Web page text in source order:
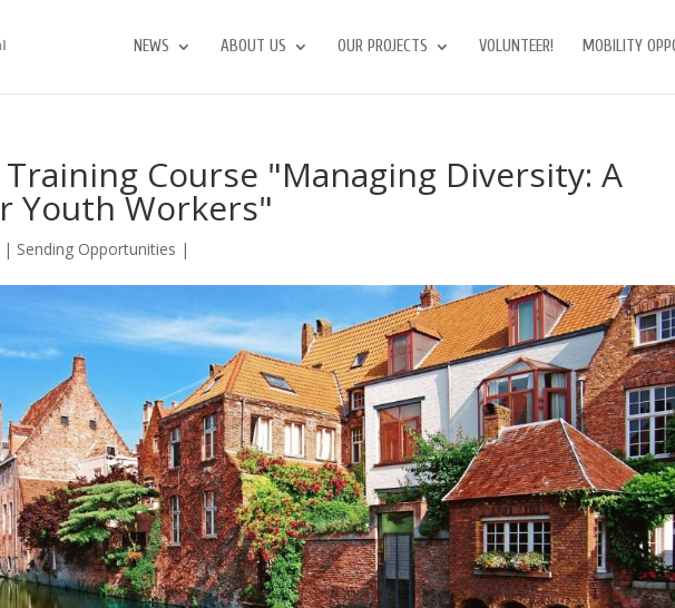
NEWS ABOUT US OUR PROJECTS VOLUNTEER! MOBILITY
Course "Managing Diversity: A
Youth Workers"
| Sending Opportunities |